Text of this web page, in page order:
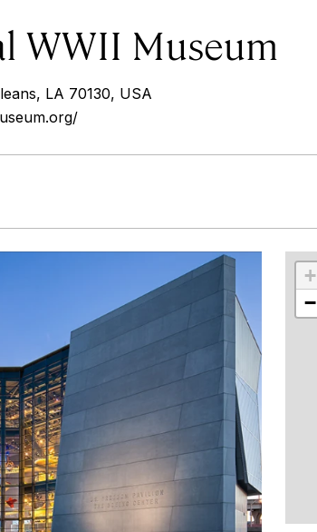
WWII Museum
LA 70130, USA
+
−